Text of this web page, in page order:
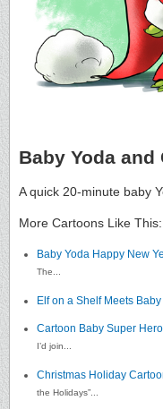
Baby Yoda
A quick 20-minute baby
More Cartoons Like This:
Baby Yoda Happy New
The...
Elf on a Shelf Meets
Cartoon Baby Super
I’d join...
Christmas Holiday
the Holidays”...